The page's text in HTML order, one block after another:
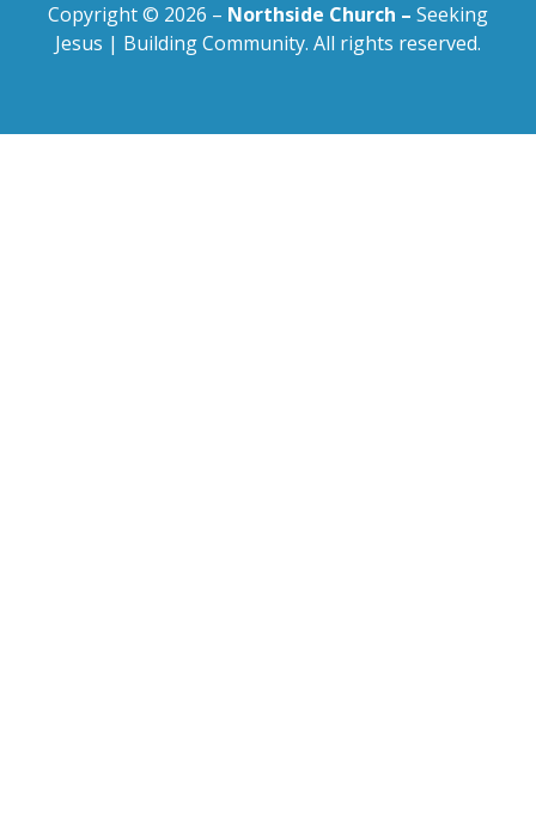
Copyright © 2026 – Northside Church – Seeking
Jesus | Building Community. All rights reserved.